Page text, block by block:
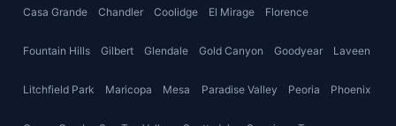
Casa Grande Chandler Coolidge El Mirage Florence
Fountain Hills Gilbert Glendale Gold Canyon Goodyear Laveen
Litchfield Park Maricopa Mesa Paradise Valley Peoria Phoenix